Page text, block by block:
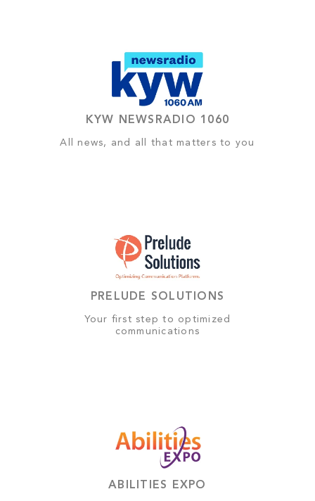
KYW NEWSRADIO 1060
All news, and all that matters to you
PRELUDE SOLUTIONS
Your first step to optimized
communications
ABILITIES EXPO